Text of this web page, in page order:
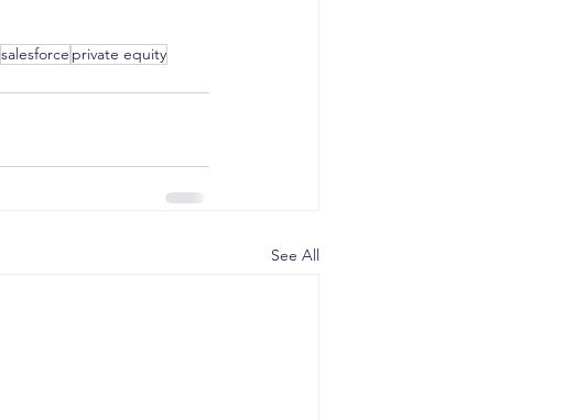
salesforce private equity
See All